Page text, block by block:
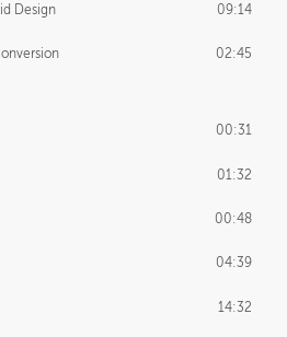
Design 09:14
02:45
00:31
01:32
00:48
04:39
14:32